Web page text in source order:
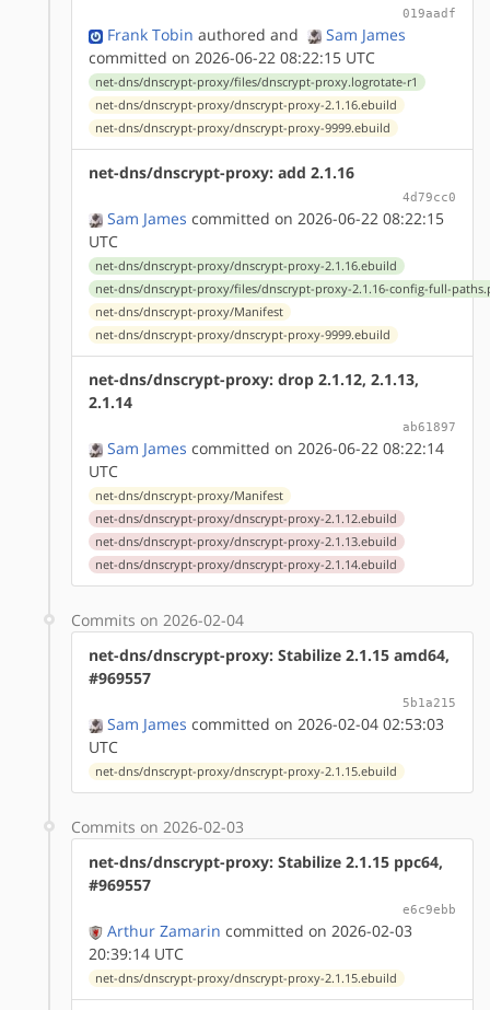
019aadf
Frank Tobin authored and
Sam James
committed on 2026-06-22 08:22:15 UTC
net-dns/dnscrypt-proxy/files/dnscrypt-proxy.logrotate-r1
net-dns/dnscrypt-proxy/dnscrypt-proxy-2.1.16.ebuild
net-dns/dnscrypt-proxy/dnscrypt-proxy-9999.ebuild
net-dns/dnscrypt-proxy: add 2.1.16
4d79cc0
Sam James committed on 2026-06-22 08:22:15
UTC
net-dns/dnscrypt-proxy/dnscrypt-proxy-2.1.16.ebuild
net-dns/dnscrypt-proxy/files/dnscrypt-proxy-2.1.16-config-full-
net-dns/dnscrypt-proxy/Manifest
net-dns/dnscrypt-proxy/dnscrypt-proxy-9999.ebuild
net-dns/dnscrypt-proxy: drop 2.1.12, 2.1.13,
2.1.14
ab61897
Sam James committed on 2026-06-22 08:22:14
UTC
net-dns/dnscrypt-proxy/Manifest
net-dns/dnscrypt-proxy/dnscrypt-proxy-2.1.12.ebuild
net-dns/dnscrypt-proxy/dnscrypt-proxy-2.1.13.ebuild
net-dns/dnscrypt-proxy/dnscrypt-proxy-2.1.14.ebuild
Commits on 2026-02-04
net-dns/dnscrypt-proxy: Stabilize 2.1.15 amd64,
#969557
5b1a215
Sam James committed on 2026-02-04 02:53:03
UTC
net-dns/dnscrypt-proxy/dnscrypt-proxy-2.1.15.ebuild
Commits on 2026-02-03
net-dns/dnscrypt-proxy: Stabilize 2.1.15 ppc64,
#969557
e6c9ebb
Arthur Zamarin committed on 2026-02-03
20:39:14 UTC
net-dns/dnscrypt-proxy/dnscrypt-proxy-2.1.15.ebuild